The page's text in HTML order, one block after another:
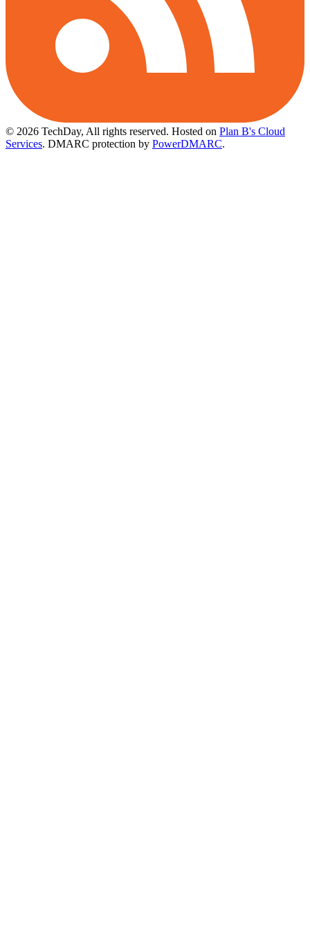
© 2026 TechDay, All rights reserved. Hosted on Plan B's Cloud
Services. DMARC protection by PowerDMARC.